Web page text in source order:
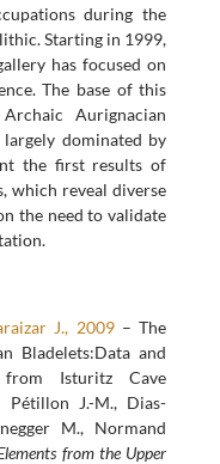
during the
Starting in 1999,
has focused on
The base of this
Aurignacian
dominated by
the first results of
which reveal diverse
the need to validate
J., 2009 – The
Bladelets:Data and
from Isturitz Cave
Pétillon J.-M., Dias-
M., Normand
from the Upper